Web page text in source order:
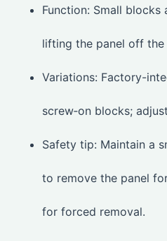
Function: Small
lifting the panel off
Variations: Factory-
screw‑on blocks;
Safety tip: Maintain a
to remove the panel
for forced removal.